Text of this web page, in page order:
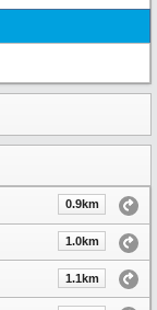
0.9km
1.0km
1.1km